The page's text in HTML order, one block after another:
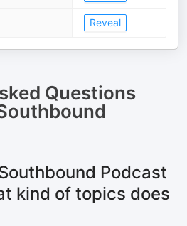
Reveal
Questions
Podcast
kind of topics does